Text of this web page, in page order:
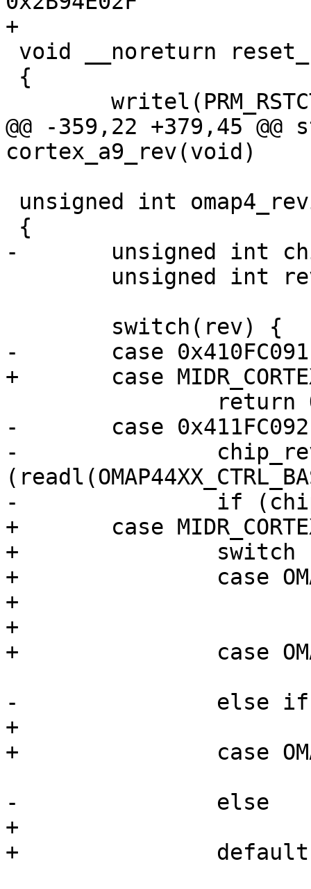
+
@@ -359,22 +379,45
cortex_a9_rev(void)
-	unsigned int chip_rev = 0;
-	case 0x410FC091:
+	case MIDR_CORTEX_A9_R0P1:
-	case 0x411FC092:
-		chip_rev =
-		if (chip_rev == 3)
+	case MIDR_CORTEX_A9_R1P2:
+		switch (readl(CONTROL_ID_CODE)) {
+		case OMAP4_CONTROL_ID_CODE_ES2_0:
+			return OMAP4430_ES2_0;
+			break;
+		case OMAP4_CONTROL_ID_CODE_ES2_1:
-		else if (chip_rev >= 4)
+			break;
+		case OMAP4_CONTROL_ID_CODE_ES2_2:
-		else
+			break;
+		default: